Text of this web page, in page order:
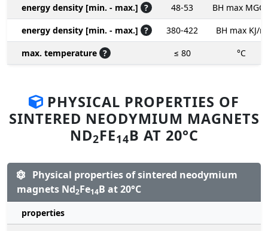
energy density [min. - max.] ? 48-53
BH max
energy density [min. - max.] ? 380-422
BH max KJ/m
max. temperature ? ≤ 80 °C
PHYSICAL PROPERTIES OF
SINTERED NEODYMIUM MAGNETS
ND2FE14B AT 20°C
Physical properties of sintered neodymium
magnets Nd2Fe14B at 20°C
properties